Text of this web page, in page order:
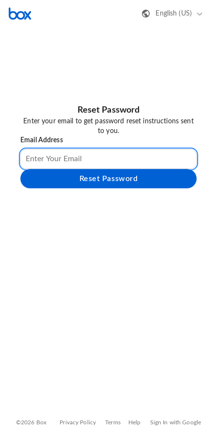
English (US)
Reset Password
Enter your email to get password reset instructions sent
to you.
Email Address
Reset Password
©2026 Box Privacy Policy Terms Help Sign In with Google